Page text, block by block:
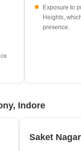
in the locality, with
momentum
Exposure to
Heights,
presence.
Indore
Saket Nagar